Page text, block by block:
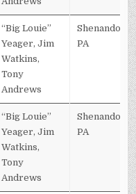
“Big Louie”
Yeager, Jim
Watkins,
Tony
Andrews
Shenandoah,
PA
“Big Louie”
Yeager, Jim
Watkins,
Tony
Andrews
Shenandoah,
PA